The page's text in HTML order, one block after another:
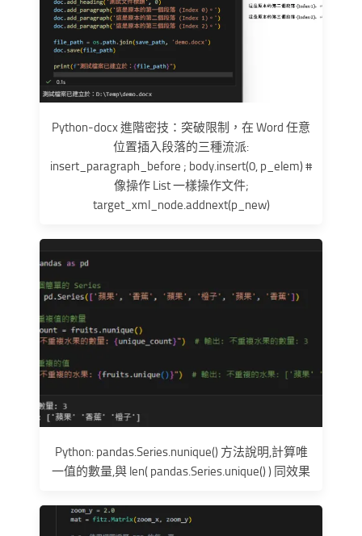
Python-docx 進階密技：突破限制，在 Word 任意
位置插入段落的三種流派:
insert_paragraph_before ; body.insert(0, p_elem) #
像操作 List 一樣操作文件;
target_xml_node.addnext(p_new)
Python: pandas.Series.nunique() 方法說明,計算唯
一值的數量,與 len( pandas.Series.unique() ) 同效果